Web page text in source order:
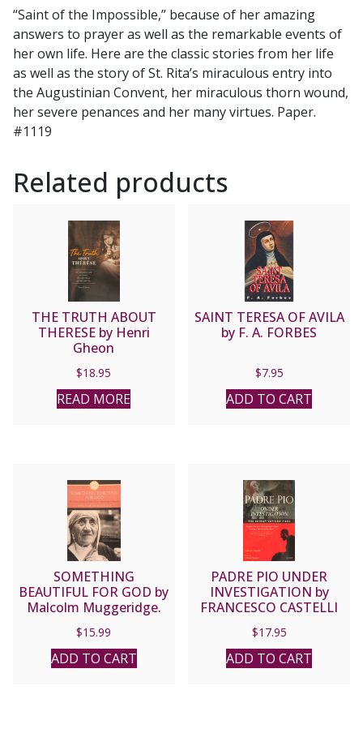
quantity
“Saint of the Impossible,” because of her amazing
answers to prayer as well as the remarkable events of
her own life. Here are the classic stories from her life
as well as the story of St. Rita’s miraculous entry into
the Augustinian Convent, her miraculous thorn wound,
her severe penances and her many virtues. Paper.
#1119
Related products
THE TRUTH ABOUT
THERESE by Henri
Gheon
$18.95
READ MORE
SAINT TERESA OF AVILA
by F. A. FORBES
$7.95
ADD TO CART
SOMETHING
BEAUTIFUL FOR GOD by
Malcolm Muggeridge.
$15.99
ADD TO CART
PADRE PIO UNDER
INVESTIGATION by
FRANCESCO CASTELLI
$17.95
ADD TO CART